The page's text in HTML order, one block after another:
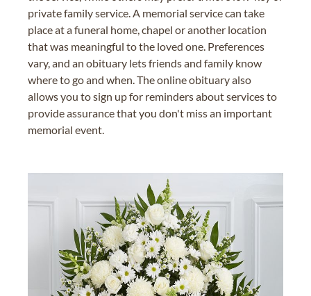
private family service. A memorial service can take
place at a funeral home, chapel or another location
that was meaningful to the loved one. Preferences
vary, and an obituary lets friends and family know
where to go and when. The online obituary also
allows you to sign up for reminders about services to
provide assurance that you don't miss an important
memorial event.